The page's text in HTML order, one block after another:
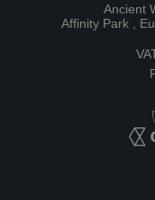
Ancient
Affinity Park ,